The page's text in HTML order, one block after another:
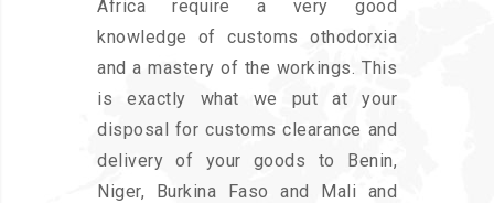
Africa require a very good
knowledge of customs othodorxia
and a mastery of the workings. This
is exactly what we put at your
disposal for customs clearance and
delivery of your goods to Benin,
Niger, Burkina Faso and Mali and